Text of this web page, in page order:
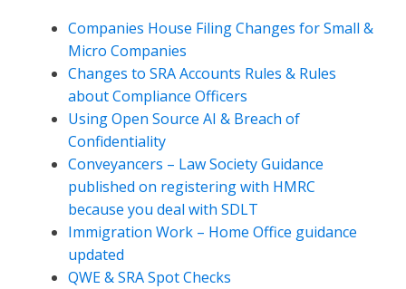
Companies House Filing Changes for Small &
Micro Companies
Changes to SRA Accounts Rules & Rules
about Compliance Officers
Using Open Source AI & Breach of
Confidentiality
Conveyancers – Law Society Guidance
published on registering with HMRC
because you deal with SDLT
Immigration Work – Home Office guidance
updated
QWE & SRA Spot Checks